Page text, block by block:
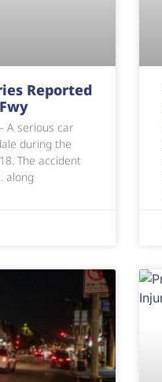
Reported
A serious car
during the
The accident
along